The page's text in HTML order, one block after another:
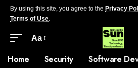
By using this site, you agree to the Privacy
Terms of Use.
Aa
Home Security Software